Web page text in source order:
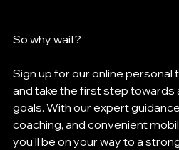
So why wait?
Sign up for our online
and take the first step towards
goals. With our expert
coaching, and convenient
you'll be on your way to a